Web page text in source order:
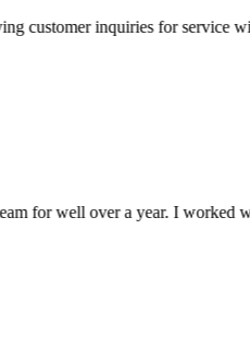
customer inquiries for service
for well over a year. I worked